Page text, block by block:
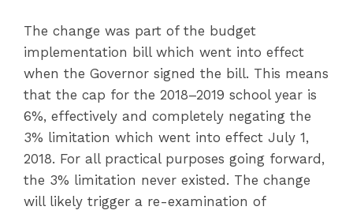
The change was part of the budget
implementation bill which went into effect
when the Governor signed the bill. This means
that the cap for the 2018–2019 school year is
6%, effectively and completely negating the
3% limitation which went into effect July 1,
2018. For all practical purposes going forward,
the 3% limitation never existed. The change
will likely trigger a re-examination of